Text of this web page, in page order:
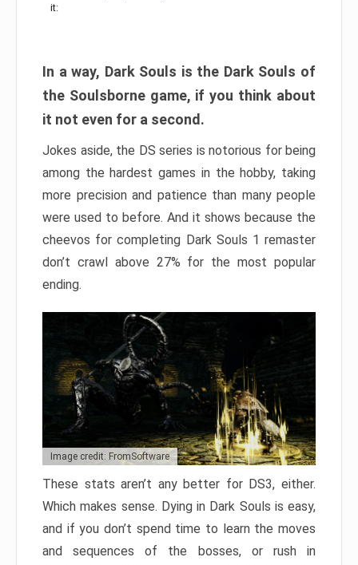
it:
In a way, Dark Souls is the Dark Souls of
the Soulsborne game, if you think about
it not even for a second.
Jokes aside, the DS series is notorious for being
among the hardest games in the hobby, taking
more precision and patience than many people
were used to before. And it shows because the
cheevos for completing Dark Souls 1 remaster
don’t crawl above 27% for the most popular
ending.
Image credit: FromSoftware
These stats aren’t any better for DS3, either.
Which makes sense. Dying in Dark Souls is easy,
and if you don’t spend time to learn the moves
and sequences of the bosses, or rush in